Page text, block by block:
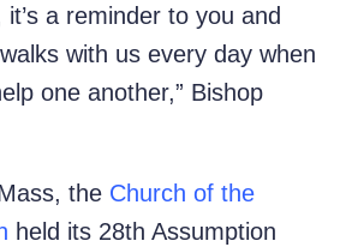
a reminder to you and
with us every day when
one another,” Bishop
the Church of the
held its 28th Assumption